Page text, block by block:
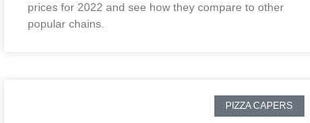
prices for 2022 and see how they compare to other
popular chains.
PIZZA CAPERS